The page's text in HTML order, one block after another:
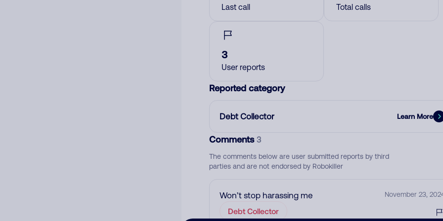
Last call Total calls
3
User reports
Reported category
Debt Collector Learn More
Comments3
The comments below are user submitted reports by third
parties and are not endorsed by Robokiller
Won’t stop harassing me November 23,
Debt Collector